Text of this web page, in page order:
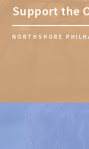
Support the
NORTHSHORE